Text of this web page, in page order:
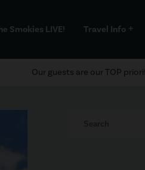
Smokies LIVE! Travel Info add
Our guests are our TOP